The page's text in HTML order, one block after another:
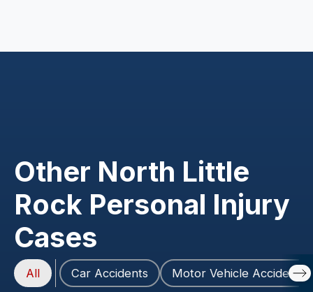
Other North Little
Rock Personal Injury
Cases
All Car Accidents Motor Vehicle Accidents